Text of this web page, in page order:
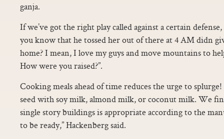
ganja.
If we’ve got the right play called against a certain
you know that he tossed her out of there at 4 AM didn
home? I mean, I love my guys and move mountains to
How were you raised?”.
Cooking meals ahead of time reduces the urge to
seed with soy milk, almond milk, or coconut milk. We
single story buildings is appropriate according to the
to be ready,” Hackenberg said.